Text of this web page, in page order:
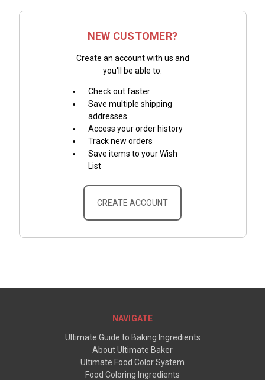
NEW CUSTOMER?
Create an account with us and
you'll be able to:
Check out faster
Save multiple shipping
addresses
Access your order history
Track new orders
Save items to your Wish
List
CREATE ACCOUNT
NAVIGATE
Ultimate Guide to Baking Ingredients
About Ultimate Baker
Ultimate Food Color System
Food Coloring Ingredients